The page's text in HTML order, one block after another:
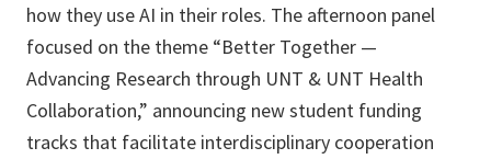
how they use AI in their roles. The afternoon panel
focused on the theme “Better Together —
Advancing Research through UNT & UNT Health
Collaboration,” announcing new student funding
tracks that facilitate interdisciplinary cooperation